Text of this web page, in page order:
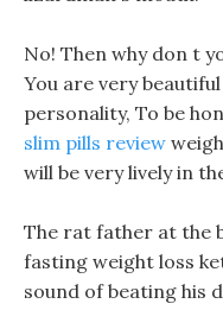
No! Then why don t
You are very
personality, To be
slim pills review
will be very lively in
The rat father at the
fasting weight loss
sound of beating his